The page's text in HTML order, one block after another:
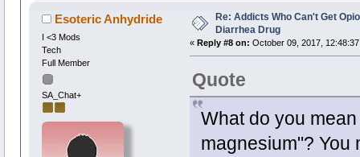
Esoteric Anhydride
I <3 Mods
Tech
Full Member
SA_Chat+
Re: Addicts Who Can't Get
Diarrhea Drug
« Reply #8 on: October 09, 2017, 12:48:37
Quote
What do you
magnesium"? You